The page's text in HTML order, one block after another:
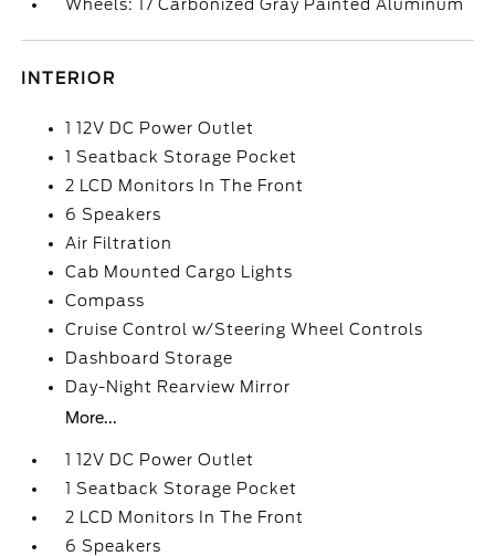
Wheels: 17 Carbonized Gray Painted Aluminum
INTERIOR
1 12V DC Power Outlet
1 Seatback Storage Pocket
2 LCD Monitors In The Front
6 Speakers
Air Filtration
Cab Mounted Cargo Lights
Compass
Cruise Control w/Steering Wheel Controls
Dashboard Storage
Day-Night Rearview Mirror
More...
1 12V DC Power Outlet
1 Seatback Storage Pocket
2 LCD Monitors In The Front
6 Speakers